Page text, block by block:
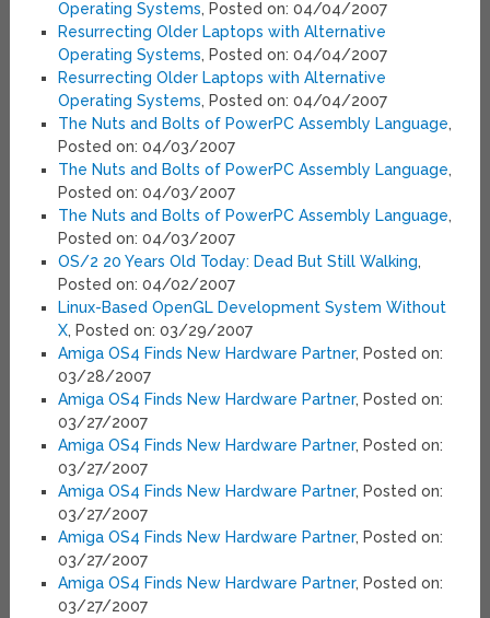
Operating Systems, Posted on: 04/04/2007
Resurrecting Older Laptops with Alternative
Operating Systems, Posted on: 04/04/2007
Resurrecting Older Laptops with Alternative
Operating Systems, Posted on: 04/04/2007
The Nuts and Bolts of PowerPC Assembly Language,
Posted on: 04/03/2007
The Nuts and Bolts of PowerPC Assembly Language,
Posted on: 04/03/2007
The Nuts and Bolts of PowerPC Assembly Language,
Posted on: 04/03/2007
OS/2 20 Years Old Today: Dead But Still Walking,
Posted on: 04/02/2007
Linux-Based OpenGL Development System Without
X, Posted on: 03/29/2007
Amiga OS4 Finds New Hardware Partner, Posted on:
03/28/2007
Amiga OS4 Finds New Hardware Partner, Posted on:
03/27/2007
Amiga OS4 Finds New Hardware Partner, Posted on:
03/27/2007
Amiga OS4 Finds New Hardware Partner, Posted on:
03/27/2007
Amiga OS4 Finds New Hardware Partner, Posted on:
03/27/2007
Amiga OS4 Finds New Hardware Partner, Posted on:
03/27/2007